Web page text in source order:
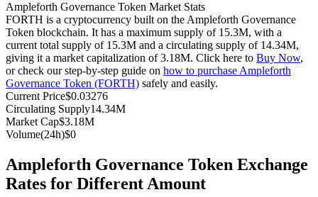
Copy Trading
Join Forces With Top Traders
Ampleforth Governance Token Market Stats
FORTH is a cryptocurrency built on the Ampleforth Governance
Token blockchain. It has a maximum supply of 15.3M, with a
current total supply of 15.3M and a circulating supply of 14.34M,
giving it a market capitalization of 3.18M. Click here to Buy Now,
or check our step-by-step guide on how to purchase Ampleforth
Governance Token (FORTH) safely and easily.
Current Price$0.03276
Circulating Supply14.34M
Market Cap$3.18M
Volume(24h)$0
Ampleforth Governance Token Exchange
Rates for Different Amount